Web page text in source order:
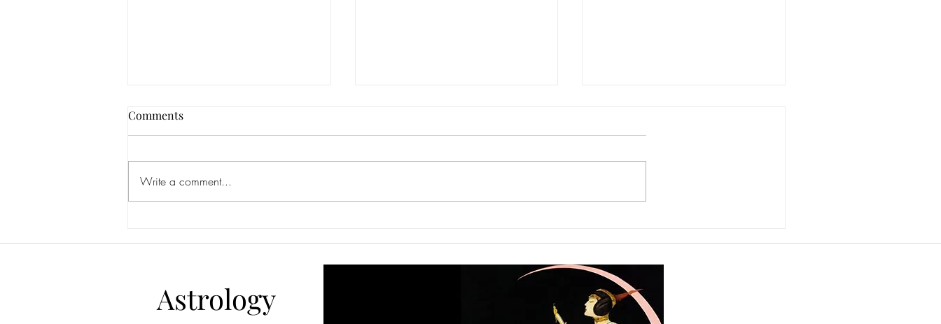
Are You Becoming More Alive
Foundations You Built Still Big
When Life Asks Us to Step
Comments
Write a comment...
Email me to discuss directly
Astrology